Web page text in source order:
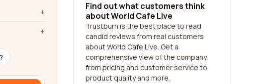
Find out what customers think
about World Cafe Live
Trustburn is the best place to read
candid reviews from real customers
about World Cafe Live. Get a
comprehensive view of the company,
from pricing and customer service to
product quality and more.